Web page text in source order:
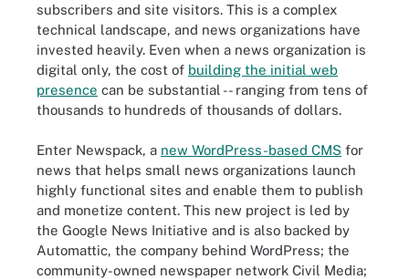
subscribers and site visitors. This is a complex
technical landscape, and news organizations have
invested heavily. Even when a news organization is
digital only, the cost of building the initial web
presence can be substantial -- ranging from tens of
thousands to hundreds of thousands of dollars.
Enter Newspack, a new WordPress-based CMS for
news that helps small news organizations launch
highly functional sites and enable them to publish
and monetize content. This new project is led by
the Google News Initiative and is also backed by
Automattic, the company behind WordPress; the
community-owned newspaper network Civil Media;